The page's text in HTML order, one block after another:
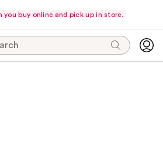
buy online and pick up in store.